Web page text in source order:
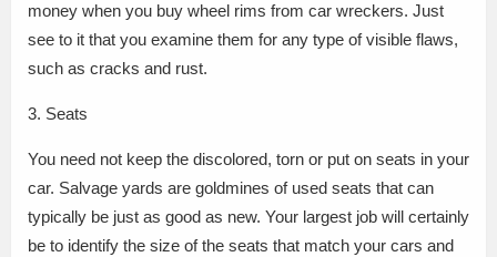
money when you buy wheel rims from car wreckers. Just
see to it that you examine them for any type of visible flaws,
such as cracks and rust.
3. Seats
You need not keep the discolored, torn or put on seats in your
car. Salvage yards are goldmines of used seats that can
typically be just as good as new. Your largest job will certainly
be to identify the size of the seats that match your cars and